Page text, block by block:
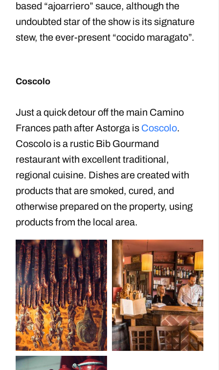
based “ajoarriero” sauce, although the
undoubted star of the show is its signature
stew, the ever-present “cocido maragato”.
Coscolo
Just a quick detour off the main Camino
Frances path after Astorga is Coscolo.
Coscolo is a rustic Bib Gourmand
restaurant with excellent traditional,
regional cuisine. Dishes are created with
products that are smoked, cured, and
otherwise prepared on the property, using
products from the local area.